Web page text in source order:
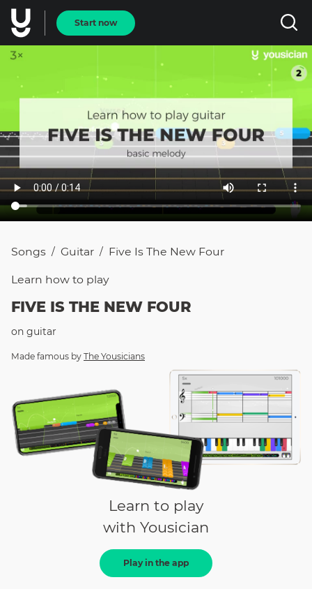
Start now
Songs / Guitar / Five Is The New Four
Learn how to play
FIVE IS THE NEW FOUR
on guitar
Made famous by The Yousicians
Learn to play
with Yousician
Play in the app